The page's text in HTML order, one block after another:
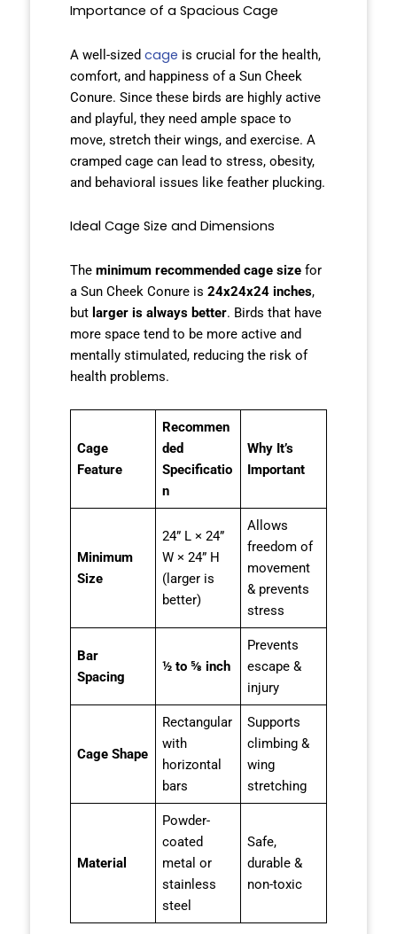
Importance of a Spacious Cage
A well-sized cage is crucial for the health,
comfort, and happiness of a Sun Cheek
Conure. Since these birds are highly active
and playful, they need ample space to
move, stretch their wings, and exercise. A
cramped cage can lead to stress, obesity,
and behavioral issues like feather plucking.
Ideal Cage Size and Dimensions
The minimum recommended cage size for
a Sun Cheek Conure is 24x24x24 inches,
but larger is always better. Birds that have
more space tend to be more active and
mentally stimulated, reducing the risk of
health problems.
Cage
Feature
Recommen
ded
Specificatio
n
Why It’s
Important
Minimum
Size
24” L × 24”
W × 24” H
(larger is
better)
Allows
freedom of
movement
& prevents
stress
Bar
Spacing
½ to ⅝ inch
Prevents
escape &
injury
Cage Shape
Rectangular
with
horizontal
bars
Supports
climbing &
wing
stretching
Material
Powder-
coated
metal or
stainless
steel
Safe,
durable &
non-toxic